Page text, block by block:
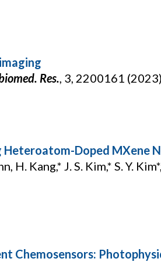
Res., 3, 2200161 (2023)
Doped MXene
H. Kang,* J. S. Kim,* S. Y. Kim*,
Chemosensors: